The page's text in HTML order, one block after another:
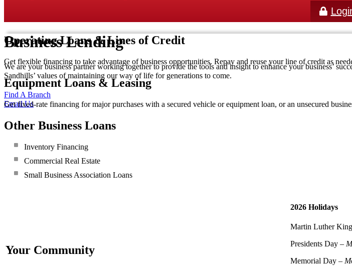
Business Lending
We are your business partner working together to provide the tools and insight to enhance your business’
Sandhills’ values of maintaining our way of life for generations to come.
Find A Branch
Email Us
Operating Loans & Lines of Credit
Get flexible financing to take advantage of business opportunities. Repay and reuse your line of credit as
Equipment Loans & Leasing
Get fixed-rate financing for major purchases with a secured vehicle or equipment loan, or an unsecured
Other Business Loans
Inventory Financing
Commercial Real Estate
Small Business Association Loans
Your Community
2026 Holidays
Martin Luther
Presidents Day –
Memorial Day –